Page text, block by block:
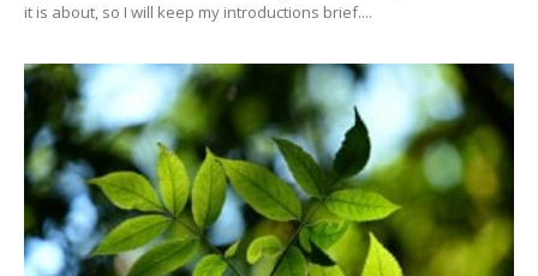
it is about, so I will keep my introductions brief....